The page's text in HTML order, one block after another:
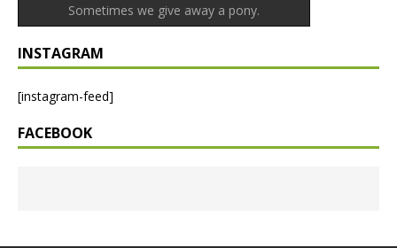
Sometimes we give away a pony.
INSTAGRAM
[instagram-feed]
FACEBOOK